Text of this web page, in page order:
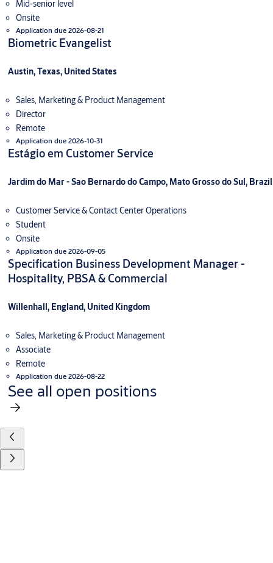
Mid-senior level
Onsite
Application due 2026-08-21
Biometric Evangelist
Austin, Texas, United States
Sales, Marketing & Product Management
Director
Remote
Application due 2026-10-31
Estágio em Customer Service
Jardim do Mar - Sao Bernardo do Campo, Mato Grosso do Sul, Brazil
Customer Service & Contact Center Operations
Student
Onsite
Application due 2026-09-05
Specification Business Development Manager -
Hospitality, PBSA & Commercial
Willenhall, England, United Kingdom
Sales, Marketing & Product Management
Associate
Remote
Application due 2026-08-22
See all open positions